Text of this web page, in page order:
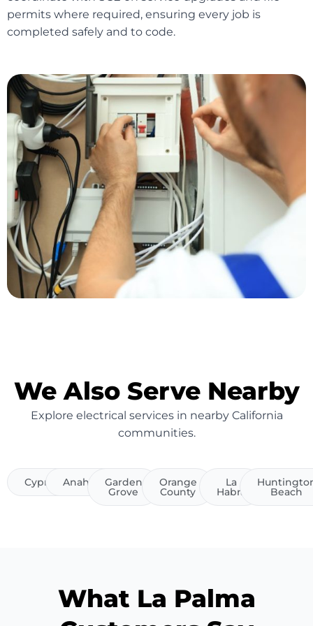
permits where required, ensuring every job is
completed safely and to code.
We Also Serve Nearby
Explore electrical services in nearby California
communities.
CypressAnaheimGarden
Grove
Orange
County
La
Habra Beach
What La Palma